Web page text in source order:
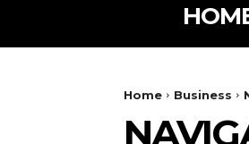
Home Business